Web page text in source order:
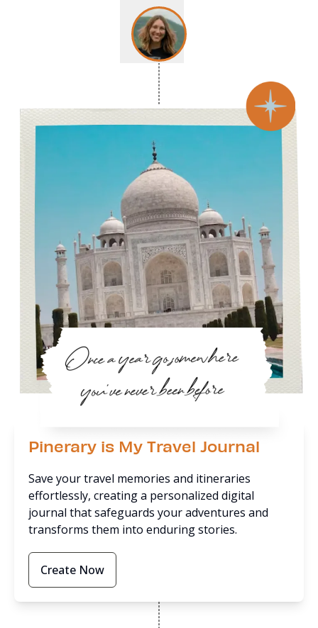
Pinerary is My Travel Journal
Save your travel memories and itineraries
effortlessly, creating a personalized digital
journal that safeguards your adventures and
transforms them into enduring stories.
Create Now